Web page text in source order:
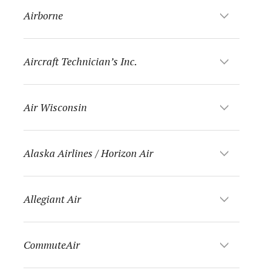
Airborne
Aircraft Technician’s Inc.
Air Wisconsin
Alaska Airlines / Horizon Air
Allegiant Air
CommuteAir